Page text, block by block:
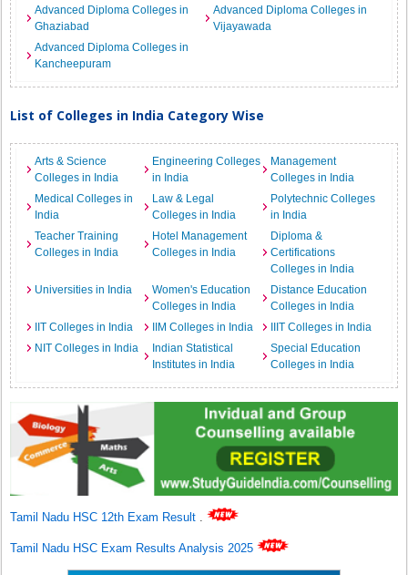
Advanced Diploma Colleges in
Ghaziabad
Advanced Diploma Colleges in
Vijayawada
Advanced Diploma Colleges in
Kancheepuram
List of Colleges in India Category Wise
Arts & Science
Colleges in India
Engineering Colleges
in India
Management
Colleges in India
Medical Colleges in
India
Law & Legal
Colleges in India
Polytechnic Colleges
in India
Teacher Training
Colleges in India
Hotel Management
Colleges in India
Diploma &
Certifications
Colleges in India
Universities in India
Women's Education
Colleges in India
Distance Education
Colleges in India
IIT Colleges in India
IIM Colleges in India
IIIT Colleges in India
NIT Colleges in India
Indian Statistical
Institutes in India
Special Education
Colleges in India
Tamil Nadu HSC 12th Exam Result .
Tamil Nadu HSC Exam Results Analysis 2025